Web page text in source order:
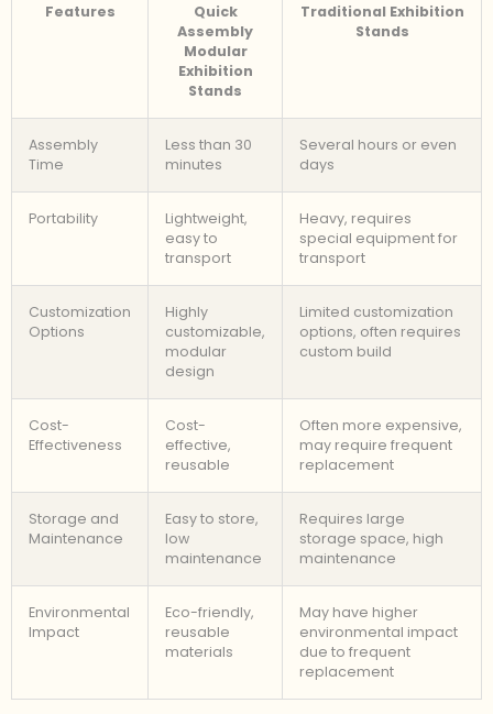
Features
Quick
Assembly
Modular
Exhibition
Stands
Traditional Exhibition
Stands
Assembly
Time
Less than 30
minutes
Several hours or even
days
Portability
Lightweight,
easy to
transport
Heavy, requires
special equipment for
transport
Customization
Options
Highly
customizable,
modular
design
Limited customization
options, often requires
custom build
Cost-
Effectiveness
Cost-
effective,
reusable
Often more expensive,
may require frequent
replacement
Storage and
Maintenance
Easy to store,
low
maintenance
Requires large
storage space, high
maintenance
Environmental
Impact
Eco-friendly,
reusable
materials
May have higher
environmental impact
due to frequent
replacement